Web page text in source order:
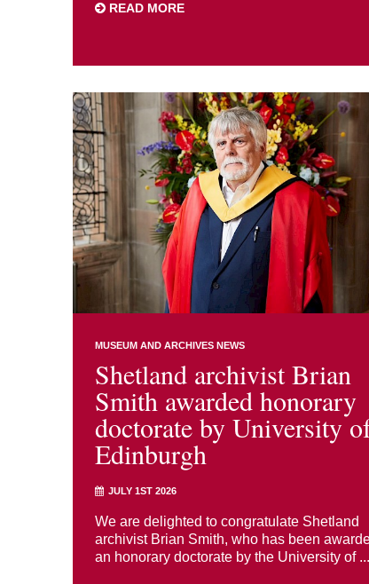
READ MORE
MUSEUM AND ARCHIVES NEWS
Shetland archivist Brian
Smith awarded honorary
doctorate by University
Edinburgh
JULY 1ST 2026
We are delighted to congratulate Shetland
archivist Brian Smith, who has been
an honorary doctorate by the University of ...